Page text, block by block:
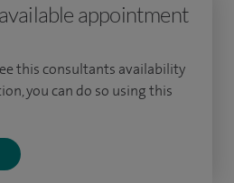
in plastic, reconstructive and
been in consultant practice
a Consultant Plastic Surgeon at
NHS Trust and Walsall
I have received certification
Surgery Oversight
surgeon having
appointment
this consultants availability
you can do so using this